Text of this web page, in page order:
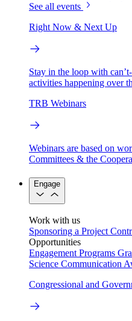
See all events
Right Now & Next Up
Stay in the loop with
activities happening over
TRB Webinars
Webinars are based on
Committees & the
Engage
Work with us
Sponsoring a Project
Opportunities
Engagement Programs
Science Communication
Congressional and